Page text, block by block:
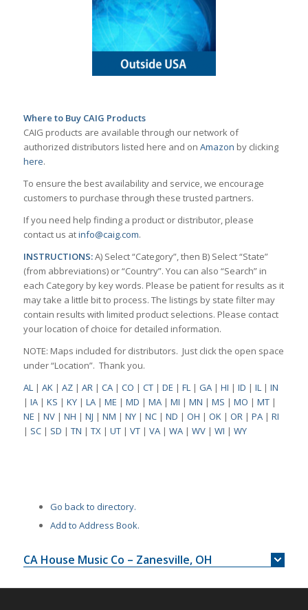
Where to Buy CAIG Products
CAIG products are available through our network of
authorized distributors listed here and on Amazon by clicking
here.
To ensure the best availability and service, we encourage
customers to purchase through these trusted partners.
If you need help finding a product or distributor, please
contact us atinfo@caig.com.
INSTRUCTIONS:A) Select “Category”, then B) Select “State”
(from abbreviations) or “Country”. You can also “Search” in
each Category by key words. Please be patient for results as it
may take a little bit to process. The listings by state filter may
contain results with limited product selections. Please contact
your location of choice for detailed information.
NOTE: Maps included for distributors. Just click the open space
under “Location”. Thank you.
AL| AK| AZ| AR| CA| CO | CT| DE | FL| GA| HI | ID | IL| IN
| IA| KS | KY| LA| ME | MD | MA| MI | MN | MS | MO | MT|
NE | NV| NH | NJ | NM | NY| NC| ND | OH | OK| OR| PA| RI
| SC| SD | TN | TX| UT| VT| VA| WA| WV| WI | WY
Go back to directory.
Add to Address Book.
CA House Music Co – Zanesville, OH